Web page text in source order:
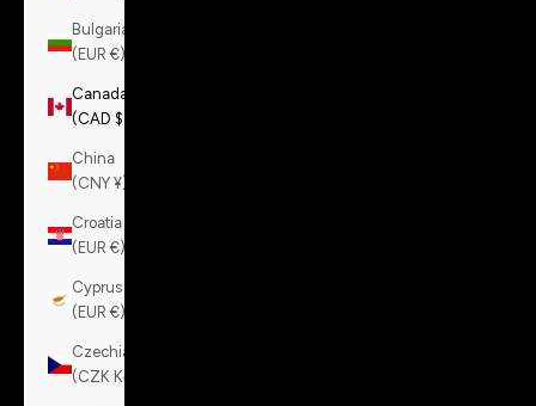
Bulgaria
(EUR €)
Canada
(CAD $)
China
(CNY ¥)
Croatia
(EUR €)
Cyprus
(EUR €)
Czechia
(CZK Kč)